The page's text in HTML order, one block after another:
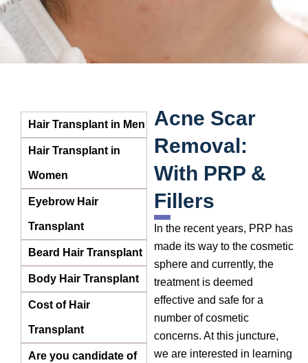
Hair Transplant in Men
Hair Transplant in
Women
Eyebrow Hair
Transplant
Beard Hair Transplant
Body Hair Transplant
Cost of Hair
Transplant
Are you candidate of
Acne Scar
Removal:
With PRP &
Fillers
In the recent years, PRP has
made its way to the cosmetic
sphere and currently, the
treatment is deemed
effective and safe for a
number of cosmetic
concerns. At this juncture,
we are interested in learning